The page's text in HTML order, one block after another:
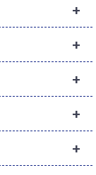
+
+
+
+
+